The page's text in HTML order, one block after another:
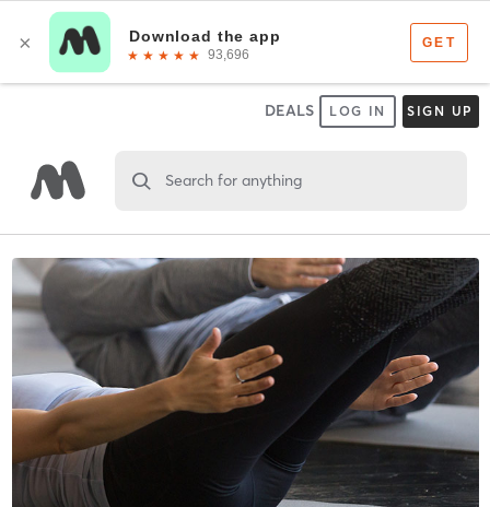
DEALS LOG IN SIGN UP
Search for anything